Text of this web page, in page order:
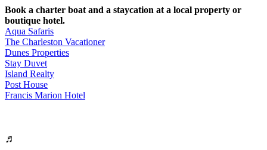
Book a charter boat and a staycation at a local property or
boutique hotel.
Aqua Safaris
The Charleston Vacationer
Dunes Properties
Stay Duvet
Island Realty
Post House
Francis Marion Hotel
♬